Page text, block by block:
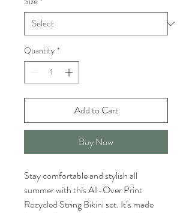
Quantity *
Add to Cart
Buy Now
Stay comfortable and stylish all
summer with this All-Over Print
Recycled String Bikini set. It’s made